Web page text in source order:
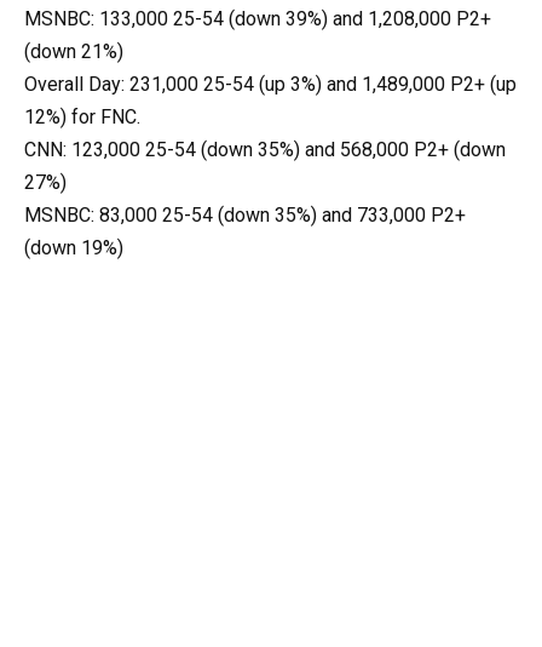
MSNBC: 133,000 25-54 (down 39%) and 1,208,000 P2+
(down 21%)
Overall Day: 231,000 25-54 (up 3%) and 1,489,000 P2+ (up
12%) for FNC.
CNN: 123,000 25-54 (down 35%) and 568,000 P2+ (down
27%)
MSNBC: 83,000 25-54 (down 35%) and 733,000 P2+
(down 19%)